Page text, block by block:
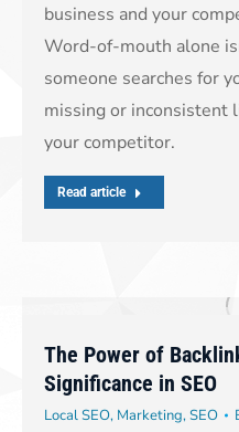
business and your
Word-of-mouth alone
someone searches for
missing or inconsistent
your competitor.
Read article
The Power of
Significance in SEO
Local SEO, Marketing,SEO